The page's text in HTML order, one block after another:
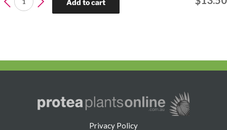
Red
Add to cart
Privacy Policy